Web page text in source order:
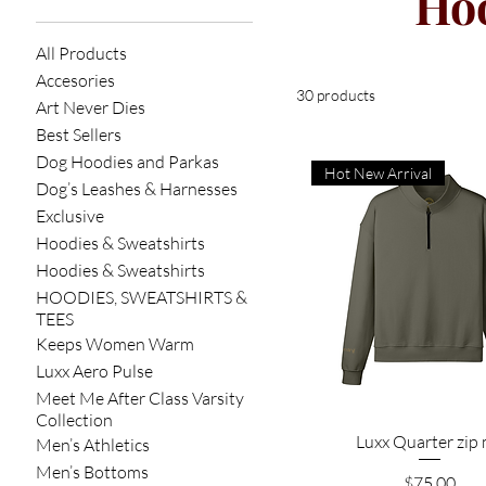
All Products
Accesories
Art Never Dies
Best Sellers
Dog Hoodies and Parkas
Dog’s Leashes & Harnesses
Exclusive
Hoodies & Sweatshirts
Hoodies & Sweatshirts
HOODIES, SWEATSHIRTS &
TEES
Keeps Women Warm
Luxx Aero Pulse
Meet Me After Class Varsity
Collection
Men’s Athletics
Men’s Bottoms
30 products
Quick View
Hot New Arrival
Luxx Quarter zip